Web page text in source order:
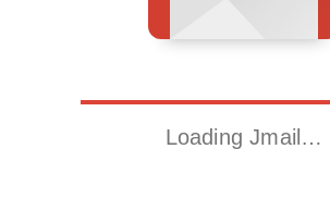
Loading Jmail…